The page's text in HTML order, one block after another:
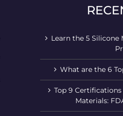
Learn the 5 Silicone
What are the 6
Top 9
Materials: